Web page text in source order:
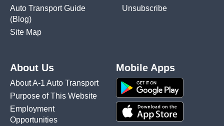
Auto Transport Guide
(Blog)
Site Map
Unsubscribe
About Us
About A-1 Auto Transport
Purpose of This Website
Employment
Opportunities
Mobile Apps